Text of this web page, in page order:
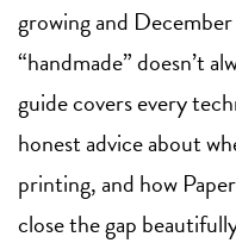
growing and
“handmade” doesn’t
guide covers every
honest advice about
printing, and how
close the gap